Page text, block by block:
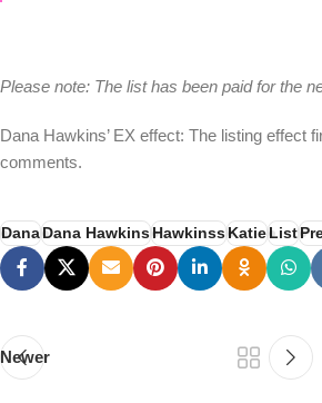
Please note: The list has been paid for the
Dana Hawkins’ EX effect: The listing effect
comments.
DanaDana HawkinsHawkinssKatieList
Newer